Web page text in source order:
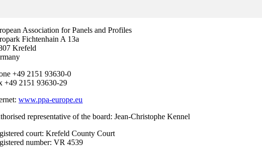
Association for Panels and Profiles
Fichtenhain A 13a
Krefeld
+49 2151 93630-0
+49 2151 93630-29
www.ppa-europe.eu
representative of the board: Jean-Christophe Kennel
court: Krefeld County Court
number: VR 4539